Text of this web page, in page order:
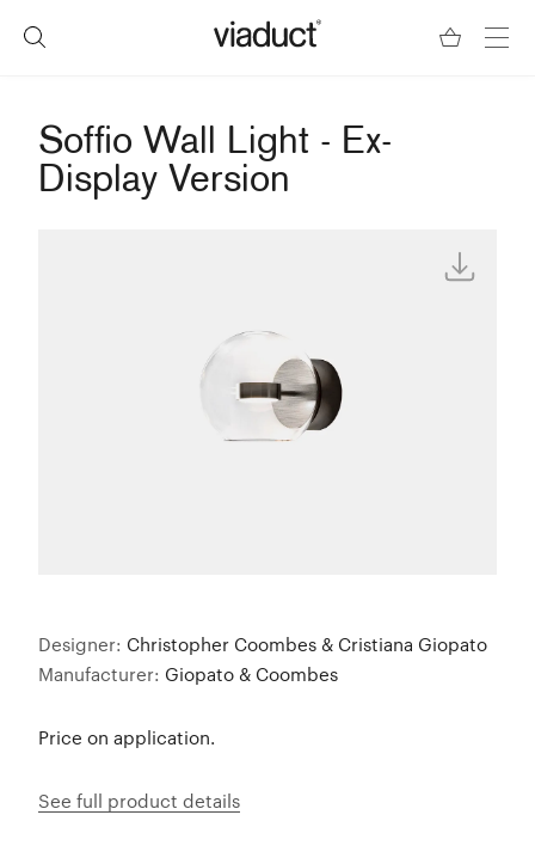
Soffio Wall Light - Ex-
Display Version
Designer: Christopher Coombes & Cristiana Giopato
Manufacturer: Giopato & Coombes
Price on application.
See full product details